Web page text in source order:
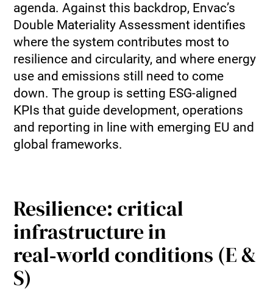
agenda. Against this backdrop, Envac’s
Double Materiality Assessment identifies
where the system contributes most to
resilience and circularity, and where energy
use and emissions still need to come
down. The group is setting ESG‑aligned
KPIs that guide development, operations
and reporting in line with emerging EU and
global frameworks.
Resilience: critical
infrastructure in
real‑world conditions (E &
S)